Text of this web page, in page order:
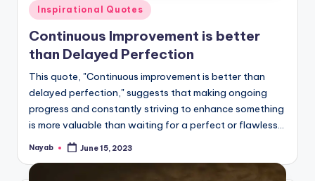
Posted
in
Inspirational Quotes
Continuous Improvement is better
than Delayed Perfection
This quote, "Continuous improvement is better than
delayed perfection," suggests that making ongoing
progress and constantly striving to enhance something
is more valuable than waiting for a perfect or flawless…
Posted
Nayab June 15, 2023